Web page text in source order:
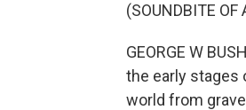
(SOUNDBITE OF
GEORGE W
the early stages
world from